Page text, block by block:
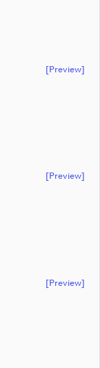
[preview]
[preview]
[preview]